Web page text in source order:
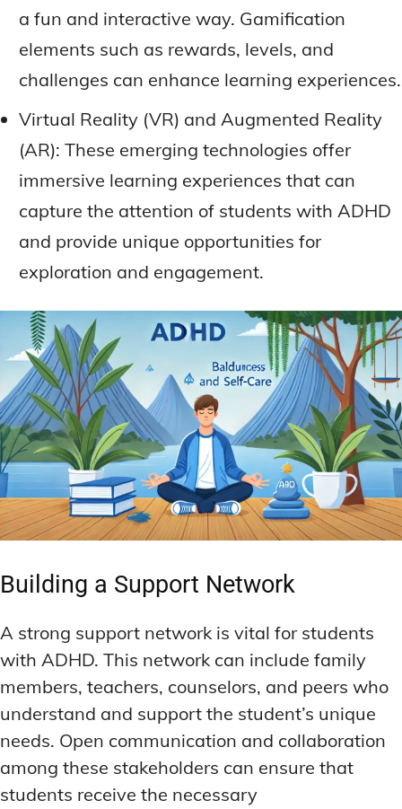
a fun and interactive way. Gamification
elements such as rewards, levels, and
challenges can enhance learning experiences.
Virtual Reality (VR) and Augmented Reality
(AR): These emerging technologies offer
immersive learning experiences that can
capture the attention of students with ADHD
and provide unique opportunities for
exploration and engagement.
Building a Support Network
A strong support network is vital for students
with ADHD. This network can include family
members, teachers, counselors, and peers who
understand and support the student’s unique
needs. Open communication and collaboration
among these stakeholders can ensure that
students receive the necessary